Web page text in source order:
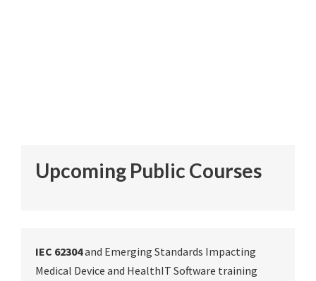
Upcoming Public Courses
IEC 62304and Emerging Standards Impacting
Medical Device and HealthIT Software training